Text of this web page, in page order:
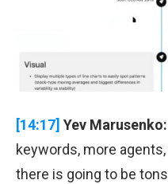
[14:17] Yev Marusenko:
keywords, more
there is going to be